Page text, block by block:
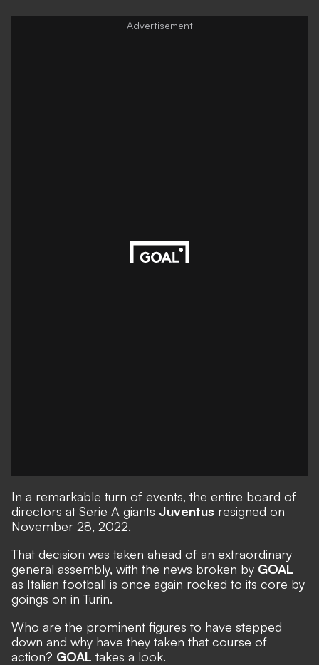
In a remarkable turn of events, the entire board of
directors at Serie A giants Juventus resigned on
November 28, 2022.
That decision was taken ahead of an extraordinary
general assembly, with the news broken by GOAL
as Italian football is once again rocked to its core by
goings on in Turin.
Who are the prominent figures to have stepped
down and why have they taken that course of
action? GOAL takes a look.